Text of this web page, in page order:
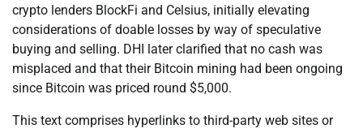
crypto lenders BlockFi and Celsius, initially elevating
considerations of doable losses by way of speculative
buying and selling. DHI later clarified that no cash was
misplaced and that their Bitcoin mining had been ongoing
since Bitcoin was priced round $5,000.
This text comprises hyperlinks to third-party web sites or